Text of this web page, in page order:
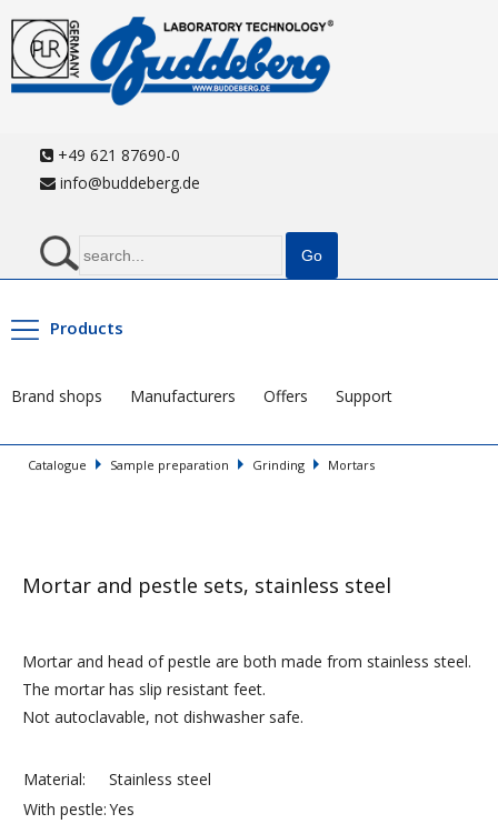
+49 621 87690-0
info@buddeberg.de
Products
Brand shops Manufacturers Offers Support
Catalogue Sample preparation Grinding Mortars
Mortar and pestle sets, stainless steel
Mortar and head of pestle are both made from stainless steel.
The mortar has slip resistant feet.
Not autoclavable, not dishwasher safe.
Material:
Stainless steel
With pestle:Yes